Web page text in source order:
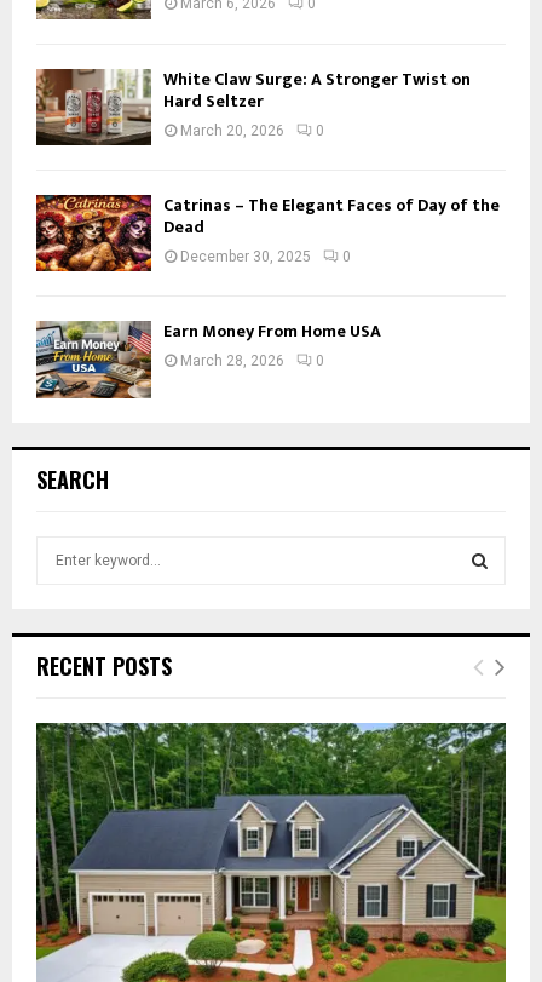
March 6, 2026 0
White Claw Surge: A Stronger Twist on
Hard Seltzer
March 20, 2026 0
Catrinas – The Elegant Faces of Day of the
Dead
December 30, 2025 0
Earn Money From Home USA
March 28, 2026 0
SEARCH
h
o
r
:
E
R
C
H
RECENT POSTS